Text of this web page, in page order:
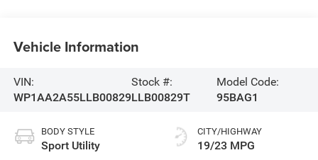
Vehicle Information
VIN:
WP1AA2A55LLB00829
Stock #:
LLB00829T
Model Code:
95BAG1
BODY STYLE
Sport Utility
CITY/HIGHWAY
19/23 MPG